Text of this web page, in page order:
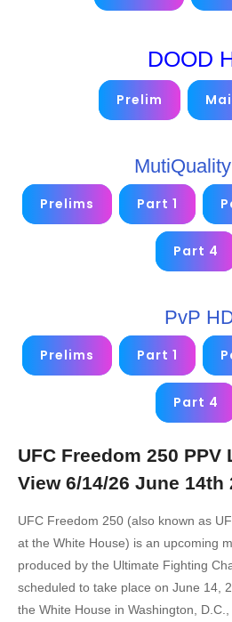
DOOD
Prelim
Prelims Part 1
Part 4
PvP
Prelims Part 1
Part 4
UFC Freedom 250 PPV
View 6/14/26 June 14th
UFC Freedom 250 (also known as
at the White House) is an upcoming
produced by the Ultimate Fighting
scheduled to take place on June 14,
the White House in Washington, D.C.,